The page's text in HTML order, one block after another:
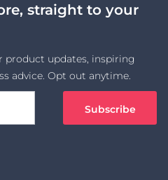
straight to your
product updates, inspiring
advice. Opt out anytime.